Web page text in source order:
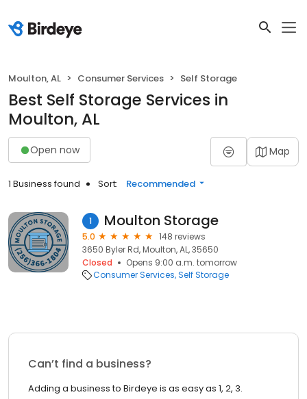
Moulton, AL Consumer Services Self Storage
Best Self Storage Services in
Moulton, AL
Open now Map
1 Business found Sort: Recommended
1 Moulton Storage
5.0
148 reviews
3650 Byler Rd, Moulton, AL, 35650
Closed
Opens 9:00 a.m. tomorrow
Consumer Services Self Storage
Can’t find a business?
Adding a business to Birdeye is as easy as 1, 2, 3.